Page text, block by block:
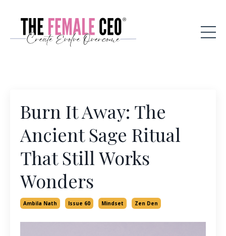
Burn It Away: The
Ancient Sage Ritual
That Still Works
Wonders
Ambila Nath Issue 60 Mindset Zen Den